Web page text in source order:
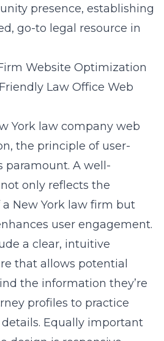
presence, establishing
go-to legal resource in
Website Optimization
Law Office Web
York law company web
, the principle of user-
paramount. A well-
only reflects the
New York law firm but
user engagement.
a clear, intuitive
that allows potential
the information they’re
profiles to practice
Equally important